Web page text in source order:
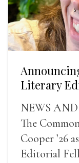
Literary
NEWS
The
Cooper ’26
Editorial